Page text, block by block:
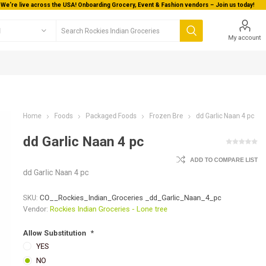
We’re live across the USA! Onboarding Grocery, Event & Fashion vendors – Join us today!
My account
Home Foods Packaged Foods Frozen Bre dd Garlic Naan 4 pc
dd Garlic Naan 4 pc
ADD TO COMPARE LIST
dd Garlic Naan 4 pc
SKU: CO__Rockies_Indian_Groceries _dd_Garlic_Naan_4_pc
Vendor: Rockies Indian Groceries - Lone tree
Allow Substitution *
YES
NO